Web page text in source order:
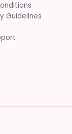
Guidelines